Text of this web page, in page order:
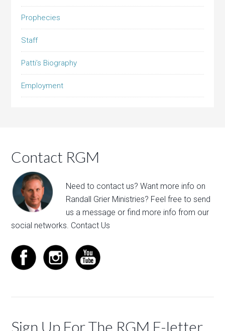
Prophecies
Staff
Patti’s Biography
Employment
Contact RGM
Need to contact us? Want more info on
Randall Grier Ministries? Feel free tosend
us a message or find more info from our
social networks. Contact Us
Sign Up For The RGM E-letter